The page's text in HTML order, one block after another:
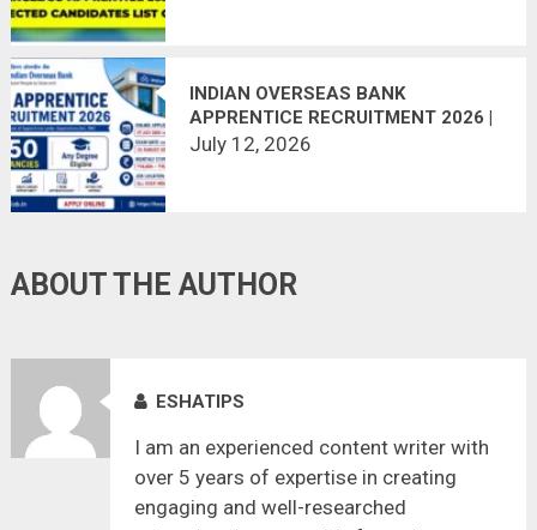
INDIAN OVERSEAS BANK
APPRENTICE RECRUITMENT 2026 |
750 VACANCIES | APPLY ONLINE
July 12, 2026
ABOUT THE AUTHOR
ESHATIPS
I am an experienced content writer with
over 5 years of expertise in creating
engaging and well-researched